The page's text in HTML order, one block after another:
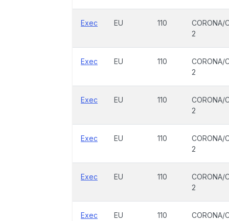
Exec EU 110
CORONA/
2
Exec EU 110
CORONA/
2
Exec EU 110
CORONA/
2
Exec EU 110
CORONA/
2
Exec EU 110
CORONA/
2
Exec EU 110
CORONA/